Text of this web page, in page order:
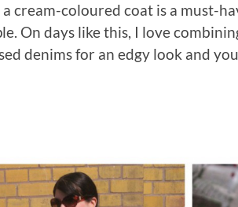
a cream-coloured coat is a must-
On days like this, I love
denims for an edgy look and